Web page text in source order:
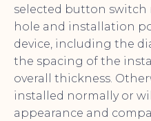
selected button
hole and installation
device, including the
the spacing of the
overall thickness.
installed normally or
appearance and